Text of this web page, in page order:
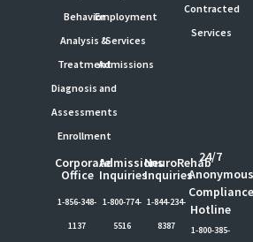
Behavior
Analysis &
Treatment
Diagnosis and
Assessments
Enrollment
Employment
Services
Admissions
Contracted
Services
Corporate
Office
1-856-348-
1137
Admissions
Inquiries
1-800-774-
5516
NeuroRehab
Inquiries
1-844-234-
8387
24/7
Hotline
1-800-385-